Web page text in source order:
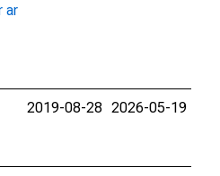
ar
2019-08-28 2026-05-19